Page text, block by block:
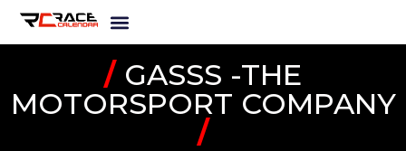
/GASSS -THE
MOTORSPORT COMPANY
/